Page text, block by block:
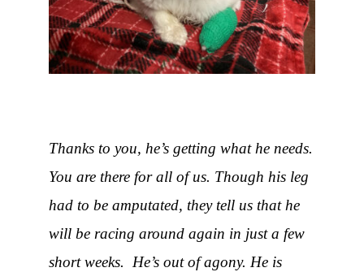
Thanks to you, he’s getting what he needs.
You are there for all of us. Though his leg
had to be amputated, they tell us that he
will be racing around again in just a few
short weeks. He’s out of agony. He is